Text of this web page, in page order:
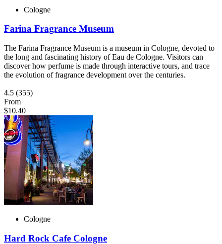
Cologne
Farina Fragrance Museum
The Farina Fragrance Museum is a museum in Cologne, devoted to
the long and fascinating history of Eau de Cologne. Visitors can
discover how perfume is made through interactive tours, and trace
the evolution of fragrance development over the centuries.
4.5 (355)
From
$10.40
Cologne
Hard Rock Cafe Cologne